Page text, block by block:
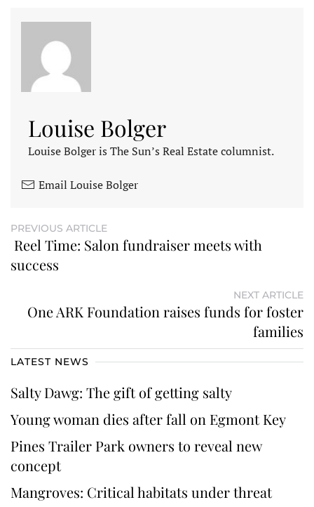
Louise Bolger
Louise Bolger is The Sun’s Real Estate columnist.
Email Louise Bolger
PREVIOUS ARTICLE
Reel Time: Salon fundraiser meets with
success
NEXT ARTICLE
One ARK Foundation raises funds for foster
families
LATEST NEWS
Salty Dawg: The gift of getting salty
Young woman dies after fall on Egmont Key
Pines Trailer Park owners to reveal new
concept
Mangroves: Critical habitats under threat